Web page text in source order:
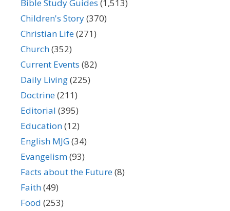
Bible Study Guides (1,513)
Children's Story(370)
Christian Life(271)
Church(352)
Current Events (82)
Daily Living(225)
Doctrine(211)
Editorial (395)
Education(12)
English MJG(34)
Evangelism(93)
Facts about the Future(8)
Faith(49)
Food (253)